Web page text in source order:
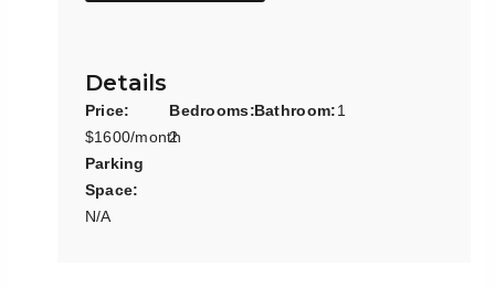
Details
Price:
$1600/month
Bedrooms:
2
Bathroom:1
Parking
Space:
N/A